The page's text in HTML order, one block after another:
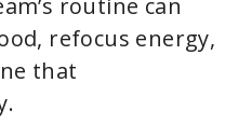
refocus energy,
that